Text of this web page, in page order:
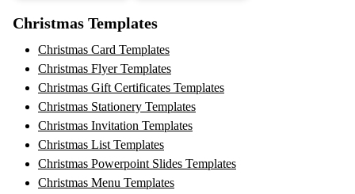
Christmas Templates
Christmas Card Templates
Christmas Flyer Templates
Christmas Gift Certificates Templates
Christmas Stationery Templates
Christmas Invitation Templates
Christmas List Templates
Christmas Powerpoint Slides Templates
Christmas Menu Templates